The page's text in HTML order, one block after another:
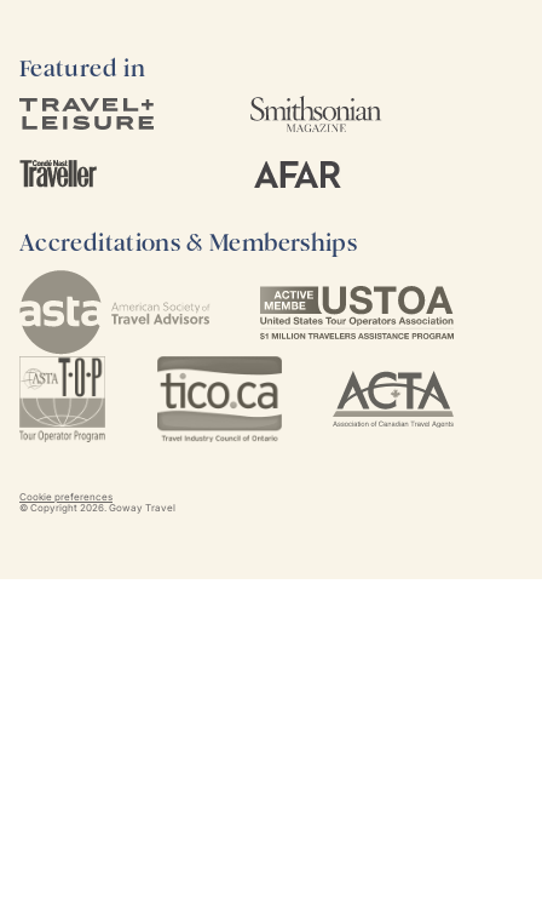
Featured in
Accreditations & Memberships
Cookie preferences
© Copyright 2026. Goway Travel